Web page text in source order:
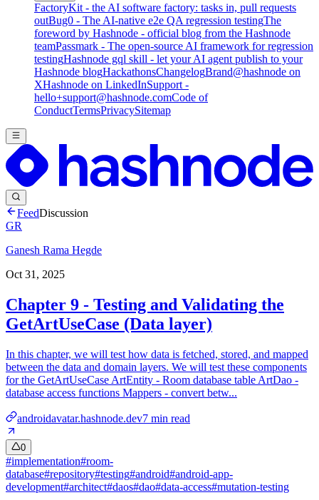
FactoryKit - the AI software factory: tasks in, pull requests
outBug0 - The AI-native e2e QA regression testingThe
foreword by Hashnode - official blog from the Hashnode
teamPassmark - The open-source AI framework for regression
testingHashnode gql skill - let your AI agent publish to your
Hashnode blogHackathonsChangelogBrand@hashnode on
XHashnode on LinkedInSupport -
hello+support@hashnode.comCode of
ConductTermsPrivacySitemap
FeedDiscussion
GR
Ganesh Rama Hegde
Oct 31, 2025
Chapter 9 - Testing and Validating the
GetArtUseCase (Data layer)
In this chapter, we will test how data is fetched, stored, and mapped
between the data and domain layers. We will test these components
for the GetArtUseCase ArtEntity - Room database table ArtDao -
database access functions Mappers - convert betw...
androidavatar.hashnode.dev7 min read
0
#implementation#room-
database#repository#testing#android#android-app-
development#architect#daos#dao#data-access#mutation-testing